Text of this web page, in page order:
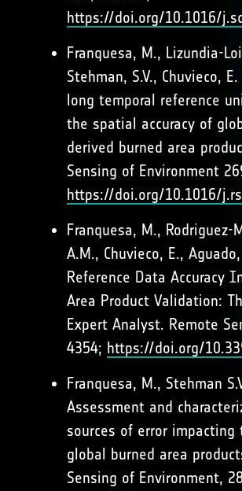
https://doi.org/10.1016/
Franquesa, M., Lizundia-
Stehman, S.V., Chuvieco,
long temporal reference
the spatial accuracy of
derived burned area
Sensing of Environment
https://doi.org/10.1016/
Franquesa, M., Rodriguez-
A.M., Chuvieco, E.,
Reference Data Accuracy
Area Product Validation:
Expert Analyst. Remote
4354; https://doi.org/
Franquesa, M., Stehman
Assessment and
sources of error impacting
global burned area
Sensing of Environment,